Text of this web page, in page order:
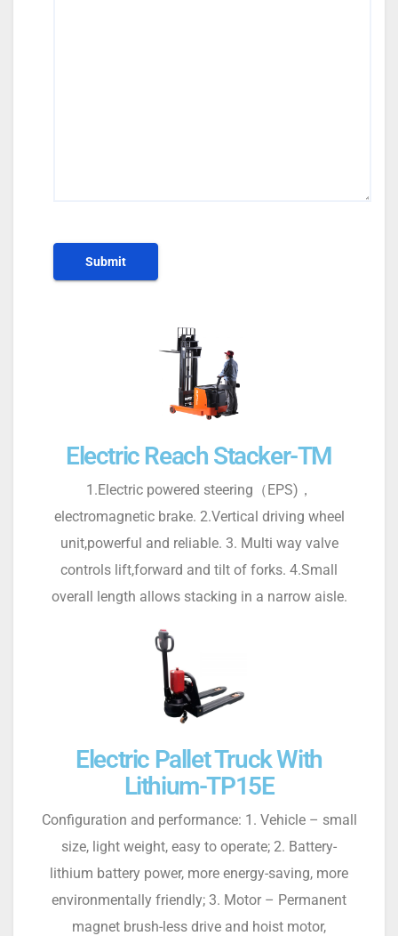
Electric Reach Stacker-TM
1.Electric powered steering（EPS)，
electromagnetic brake. 2.Vertical driving wheel
unit,powerful and reliable. 3. Multi way valve
controls lift,forward and tilt of forks. 4.Small
overall length allows stacking in a narrow aisle.
Electric Pallet Truck With
Lithium-TP15E
Configuration and performance: 1. Vehicle – small
size, light weight, easy to operate; 2. Battery-
lithium battery power, more energy-saving, more
environmentally friendly; 3. Motor – Permanent
magnet brush-less drive and hoist motor,